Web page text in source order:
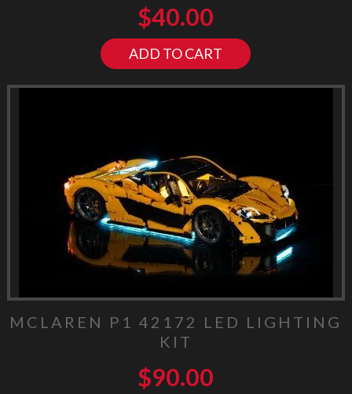
$40.00
ADD TO CART
MCLAREN P1 42172 LED LIGHTING
KIT
$90.00